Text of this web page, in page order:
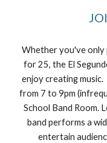
Whether you've only
for 25, the El
enjoy creating
from 7 to 9pm
School Band Room.
band performs a
entertain